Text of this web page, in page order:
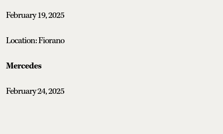
February 19, 2025
Location: Fiorano
Mercedes
February 24, 2025